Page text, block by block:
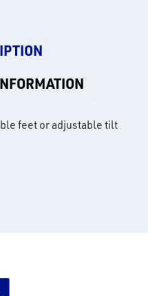
feet or adjustable tilt